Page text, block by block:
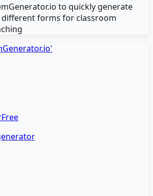
to quickly generate
different forms for classroom
'
Free